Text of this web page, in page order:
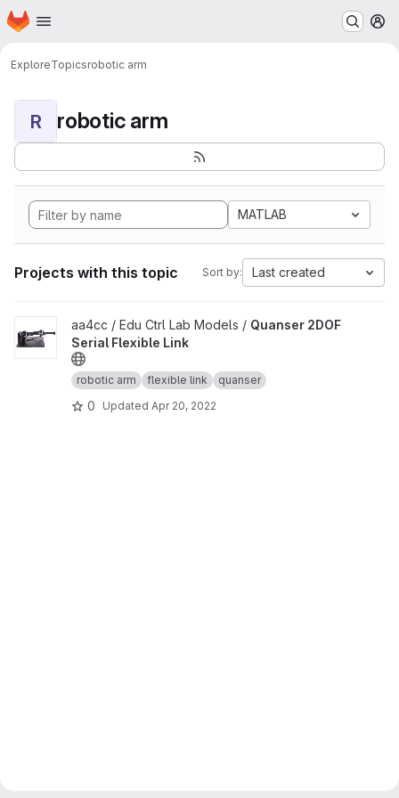
Skip to main content
Homepage
ExploreTopicsrobotic arm
R robotic arm
MATLAB
Projects with this topic Sort by: Last created
View Quanser 2DOF Serial Flexible Link project
aa4cc / Edu Ctrl Lab Models / Quanser 2DOF
Serial Flexible Link
robotic arm flexible link quanser
0 Updated Apr 20, 2022